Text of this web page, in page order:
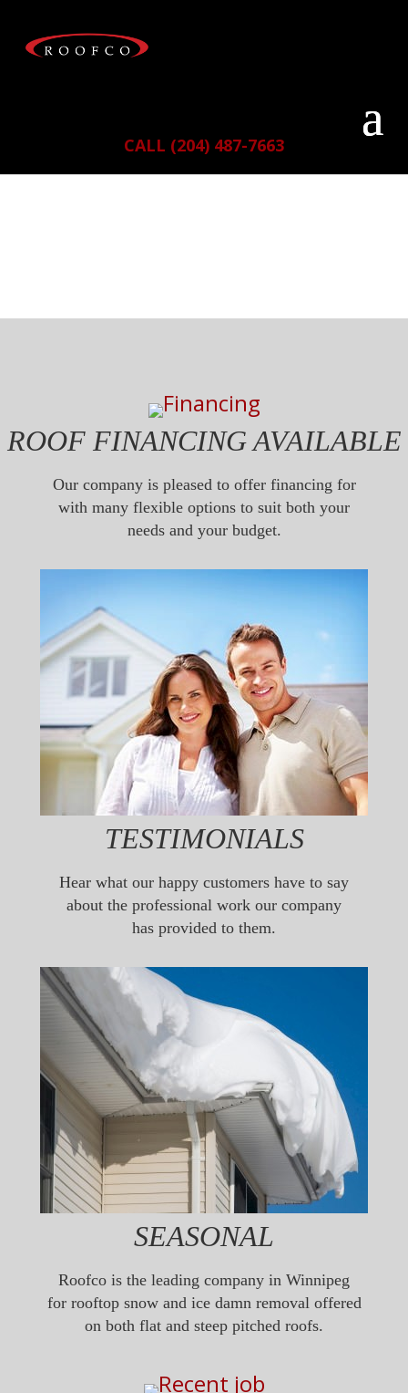
CALL (204) 487-7663
ROOF FINANCING AVAILABLE
Our company is pleased to offer financing for
with many flexible options to suit both your
needs and your budget.
TESTIMONIALS
Hear what our happy customers have to say
about the professional work our company
has provided to them.
SEASONAL
Roofco is the leading company in Winnipeg
for rooftop snow and ice damn removal offered
on both flat and steep pitched roofs.